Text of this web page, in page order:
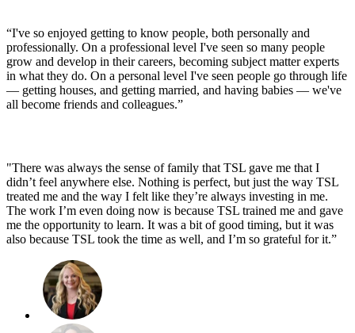
“I've so enjoyed getting to know people, both personally and
professionally. On a professional level I've seen so many people
grow and develop in their careers, becoming subject matter experts
in what they do. On a personal level I've seen people go through life
— getting houses, and getting married, and having babies — we've
all become friends and colleagues.”
"There was always the sense of family that TSL gave me that I
didn’t feel anywhere else. Nothing is perfect, but just the way TSL
treated me and the way I felt like they’re always investing in me.
The work I’m even doing now is because TSL trained me and gave
me the opportunity to learn. It was a bit of good timing, but it was
also because TSL took the time as well, and I’m so grateful for it.”